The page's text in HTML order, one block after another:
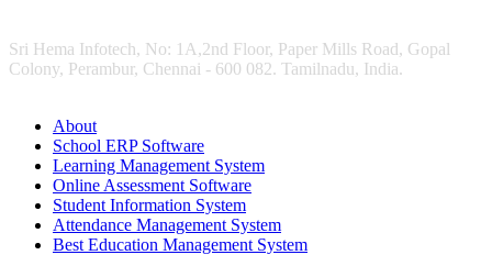
Sri Hema Infotech, No: 1A,2nd Floor, Paper Mills Road, Gopal
Colony, Perambur, Chennai - 600 082. Tamilnadu, India.
About
School ERP Software
Learning Management System
Online Assessment Software
Student Information System
Attendance Management System
Best Education Management System